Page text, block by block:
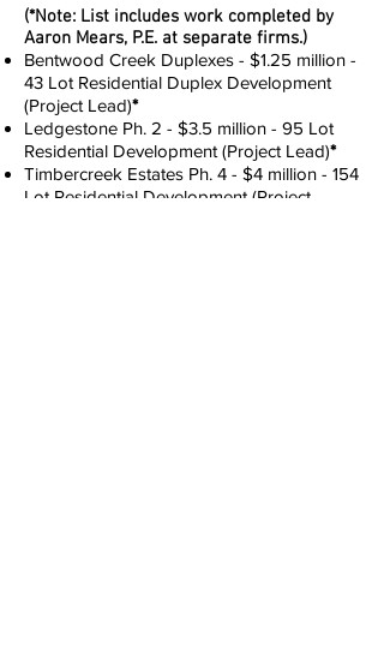
(*Note: List includes work completed by
Aaron Mears, P.E. at separate firms.)
Bentwood Creek Duplexes - $1.25 million -
43 Lot Residential Duplex Development
(Project Lead)*
Ledgestone Ph. 2 - $3.5 million - 95 Lot
Residential Development (Project Lead)*
Timbercreek Estates Ph. 4 - $4 million - 154
Lot Residential Development (Project